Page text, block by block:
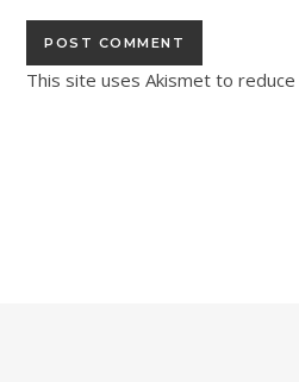
This site uses Akismet to reduce